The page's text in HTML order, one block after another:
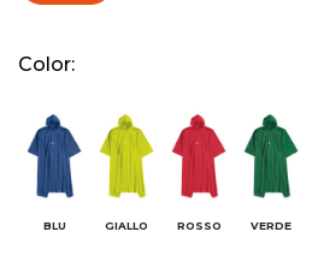
Color:
BLU GIALLO ROSSO VERDE